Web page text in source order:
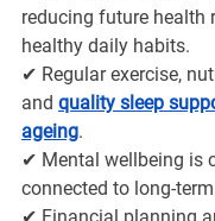
reducing future health
healthy daily habits.
✔ Regular exercise,
and quality sleep
ageing.
✔ Mental wellbeing is
connected to long-